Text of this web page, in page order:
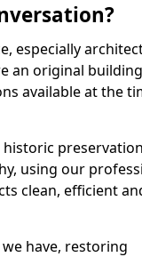
especially
an original
available at the
using our
clean, efficient
have, restoring